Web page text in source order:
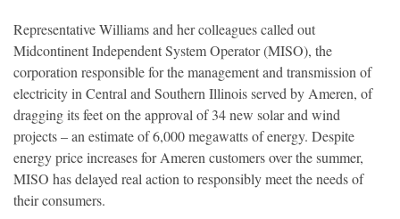
Representative Williams and her colleagues called out
Midcontinent Independent System Operator (MISO), the
corporation responsible for the management and transmission of
electricity in Central and Southern Illinois served by Ameren, of
dragging its feet on the approval of 34 new solar and wind
projects – an estimate of 6,000 megawatts of energy. Despite
energy price increases for Ameren customers over the summer,
MISO has delayed real action to responsibly meet the needs of
their consumers.